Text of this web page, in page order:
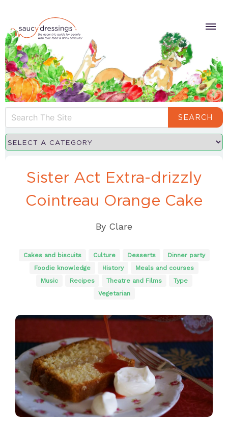
SEARCH
Sister Act Extra-drizzly
Cointreau Orange Cake
By Clare
Cakes and biscuits Culture Desserts
Dinner party
Foodie knowledge
History
Meals and courses
Music
Recipes Theatre and Films
Type
Vegetarian